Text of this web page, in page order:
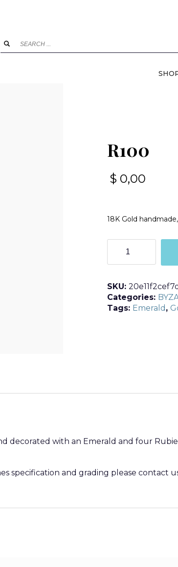
R100
$ 0,00
18K Gold
quantity
SKU: 20e11f2cef7d
Categories:
Tags: Emerald ,
decorated with an Emerald and four
specification and grading please contact